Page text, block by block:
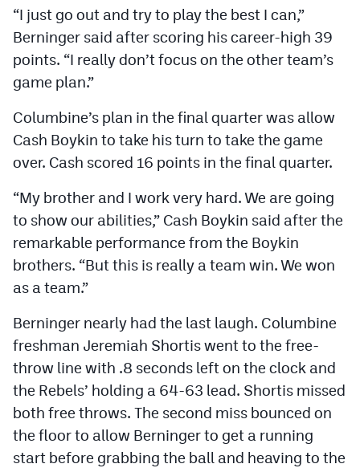
“I just go out and try to play the best I can,”
Berninger said after scoring his career-high 39
points. “I really don’t focus on the other team’s
game plan.”
Columbine’s plan in the final quarter was allow
Cash Boykin to take his turn to take the game
over. Cash scored 16 points in the final quarter.
“My brother and I work very hard. We are going
to show our abilities,” Cash Boykin said after the
remarkable performance from the Boykin
brothers. “But this is really a team win. We won
as a team.”
Berninger nearly had the last laugh. Columbine
freshman Jeremiah Shortis went to the free-
throw line with .8 seconds left on the clock and
the Rebels’ holding a 64-63 lead. Shortis missed
both free throws. The second miss bounced on
the floor to allow Berninger to get a running
start before grabbing the ball and heaving to the